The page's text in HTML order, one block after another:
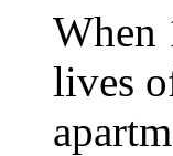
When
lives